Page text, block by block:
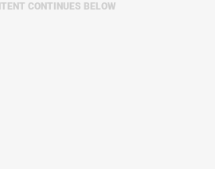
CONTINUES BELOW